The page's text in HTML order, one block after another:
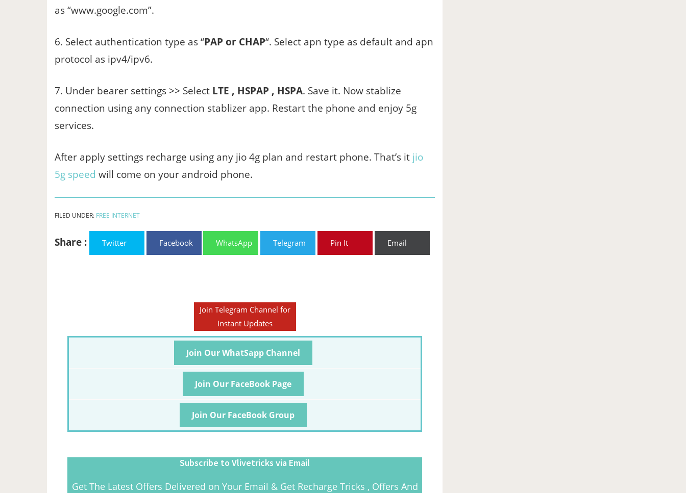
as “www.google.com”.
6. Select authentication type as “PAP or CHAP“. Select apn type as default and apn
protocol as ipv4/ipv6.
7. Under bearer settings >> Select LTE , HSPAP , HSPA. Save it. Now stablize
connection using any connection stablizer app. Restart the phone and enjoy 5g
services.
After apply settings recharge using any jio 4g plan and restart phone. That’s it jio
5g speed will come on your android phone.
FILED UNDER: FREE INTERNET
Share : Twitter Facebook WhatsApp Telegram Pin It Email
Join Telegram Channel for
Instant Updates
Join Our WhatSapp Channel
Join Our FaceBook Page
Join Our FaceBook Group
Subscribe to Vlivetricks via Email
Get The Latest Offers Delivered on Your Email & Get Recharge Tricks , Offers And